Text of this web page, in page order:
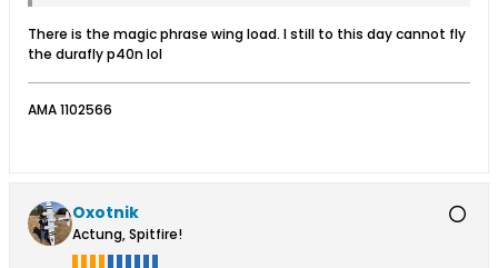
There is the magic phrase wing load. I still to this day cannot fly
the durafly p40n lol
AMA 1102566
Oxotnik
Actung, Spitfire!